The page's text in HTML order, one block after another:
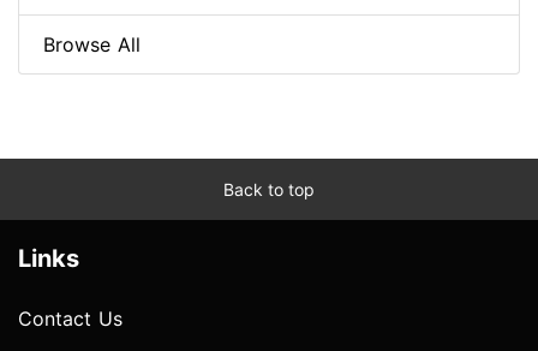
Browse All
Back to top
Links
Contact Us